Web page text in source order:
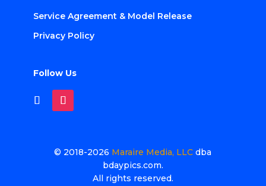
Service Agreement & Model Release
Privacy Policy
Follow Us
© 2018-2026 Maraire Media, LLC dba
bdaypics.com.
All rights reserved.